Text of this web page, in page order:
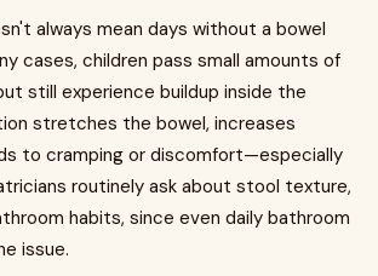
always mean days without a bowel
cases, children pass small amounts of
still experience buildup inside the
stretches the bowel, increases
to cramping or discomfort—especially
routinely ask about stool texture,
habits, since even daily bathroom
issue.